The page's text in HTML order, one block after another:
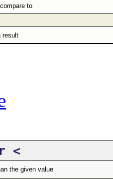
to
result
<
the given value